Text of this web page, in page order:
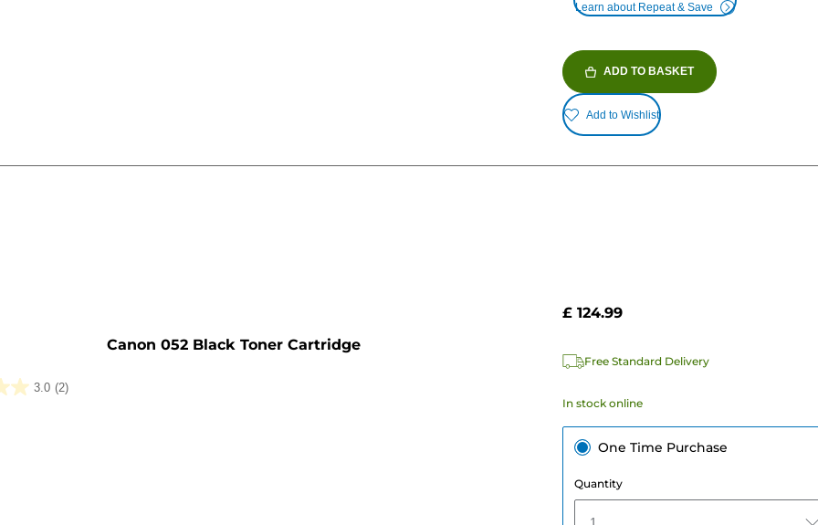
Learn about Repeat & Save
ADD TO BASKET
Add to Wishlist
Canon 052 Black Toner Cartridge
3.0 (2)
£ 124.99
Free Standard Delivery
In stock online
One Time Purchase
Quantity
1